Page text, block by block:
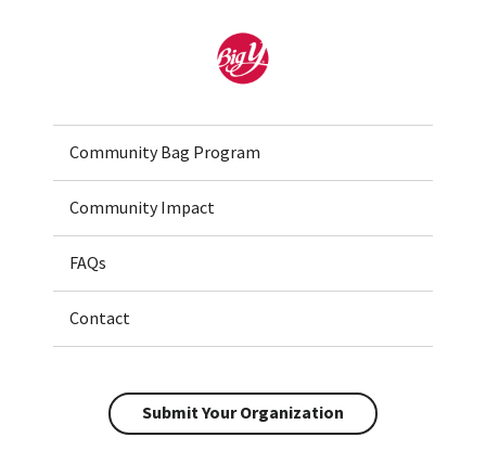
Home
Community Bag Program
Community Impact
FAQs
Contact
Submit Your Organization